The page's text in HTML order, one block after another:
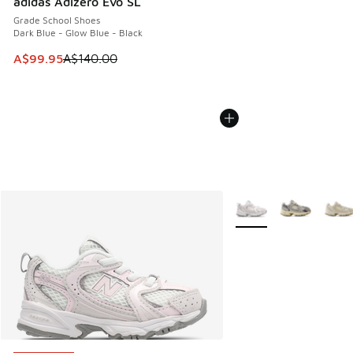
Grade School Shoes
Dark Blue - Glow Blue - Black
This item is on sale. Price dropped from A$140.00 to
A$99.95A$140.00
More Colors Available